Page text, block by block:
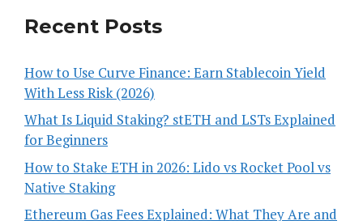
Recent Posts
How to Use Curve Finance: Earn Stablecoin Yield
With Less Risk (2026)
What Is Liquid Staking? stETH and LSTs Explained
for Beginners
How to Stake ETH in 2026: Lido vs Rocket Pool vs
Native Staking
Ethereum Gas Fees Explained: What They Are and